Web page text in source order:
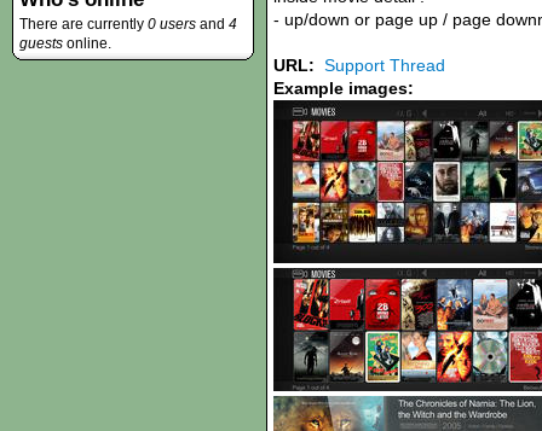
- up/down or page up / page
URL: Support Thread
Example images:
There are currently 0 users and 4
guests online.